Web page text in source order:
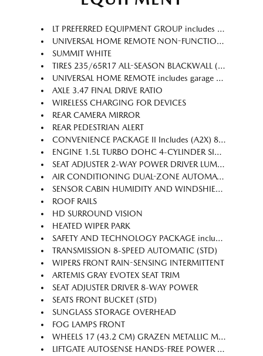
LT PREFERRED EQUIPMENT GROUP includes standard equipment
UNIVERSAL HOME REMOTE NON-FUNCTIONAL see dealer for details.
SUMMIT WHITE
TIRES 235/65R17 ALL-SEASON BLACKWALL (STD)
UNIVERSAL HOME REMOTE includes garage door opener programmable
AXLE 3.47 FINAL DRIVE RATIO
WIRELESS CHARGING FOR DEVICES
REAR CAMERA MIRROR
REAR PEDESTRIAN ALERT
CONVENIENCE PACKAGE II Includes (A2X) 8-way power driver seat adjuster (AL9) 2-way power driver seat adjuster (ASV) cabin humidity and windshield sensor (CE1) Rainsense intermittent front wipers (CJ2) dual-zone automatic climate control (CMO) Heated Wiper Park (K4C) Wireless Charging (TCP) AutoSense hands-free power programmable liftgate (UG1) Universal Home Remote (VK8) sunglass holder and (V2P) roof rails (Also includes Evotex seating in (H9F) Black or (ENY) Artemis Gray.
ENGINE 1.5L TURBO DOHC 4-CYLINDER SIDI VVT (STD)
SEAT ADJUSTER 2-WAY POWER DRIVER LUMBAR CONTROL
AIR CONDITIONING DUAL-ZONE AUTOMATIC CLIMATE CONTROL with individual climate settings for driver and right-front passenger
SENSOR CABIN HUMIDITY AND WINDSHIELD TEMPERATURE
ROOF RAILS
HD SURROUND VISION
HEATED WIPER PARK
SAFETY AND TECHNOLOGY PACKAGE includes (DRZ) Rear Camera Mirror (T3U) front fog lamps (UKK) Rear Pedestrian Alert (UV2) HD Surround Vision and (UVX) Traffic Sign Recognition.
TRANSMISSION 8-SPEED AUTOMATIC (STD)
WIPERS FRONT RAIN-SENSING INTERMITTENT
ARTEMIS GRAY EVOTEX SEAT TRIM
SEAT ADJUSTER DRIVER 8-WAY POWER
SEATS FRONT BUCKET (STD)
SUNGLASS STORAGE OVERHEAD
FOG LAMPS FRONT
WHEELS 17 (43.2 CM) GRAZEN METALLIC MACHINED-FACE ALUMINUM (STD)
LIFTGATE AUTOSENSE HANDS-FREE POWER PROGRAMMABLE